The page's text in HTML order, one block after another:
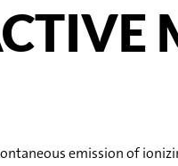
emission of